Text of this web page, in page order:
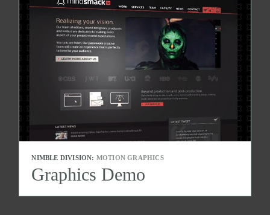
NIMBLE DIVISION: MOTION GRAPHICS
Graphics Demo